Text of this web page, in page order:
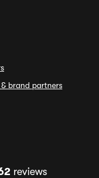
& brand partners
reviews